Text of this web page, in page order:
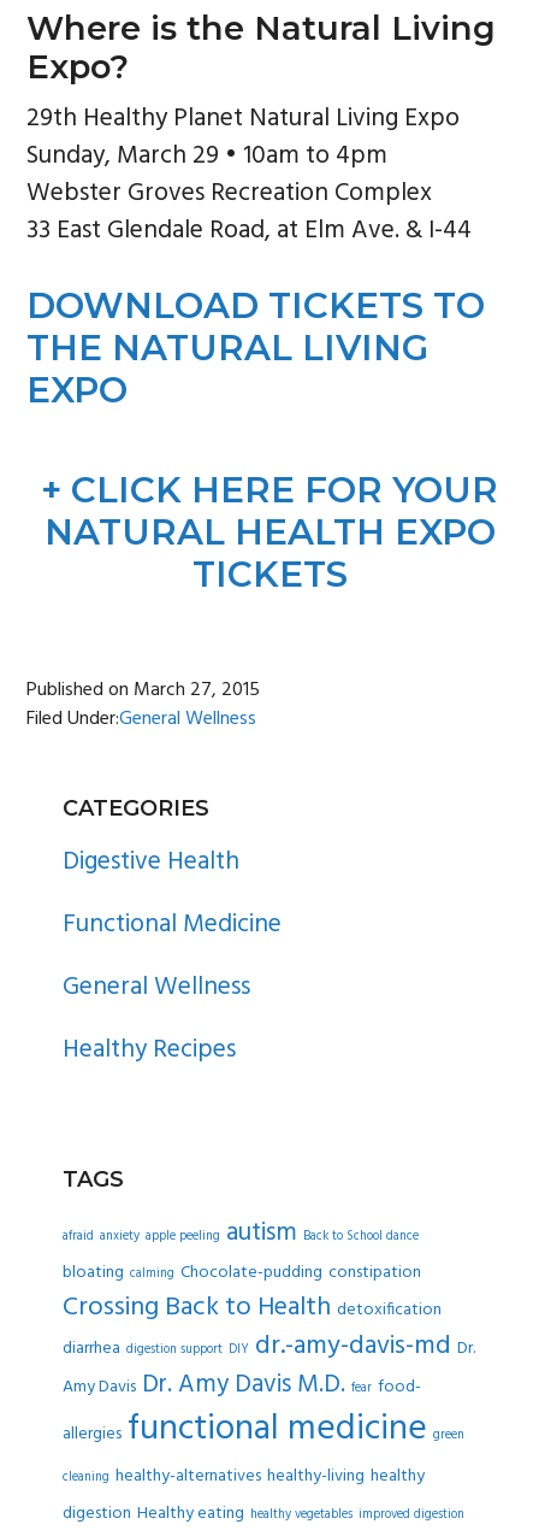
Where is the Natural Living
Expo?
29th Healthy Planet Natural Living Expo
Sunday, March 29 • 10am to 4pm
Webster Groves Recreation Complex
33 East Glendale Road, at Elm Ave. & I-44
DOWNLOAD TICKETS TO
THE NATURAL LIVING
EXPO
+ CLICK HERE FOR YOUR
NATURAL HEALTH EXPO
TICKETS
Published on March 27, 2015
Filed Under:General Wellness
SIDEBAR
CATEGORIES
Digestive Health
Functional Medicine
General Wellness
Healthy Recipes
TAGS
afraid anxiety apple peeling autism Back to School dance
bloating calming Chocolate-pudding constipation
Crossing Back to Health detoxification
diarrhea digestion support DIY dr.-amy-davis-md Dr.
Amy Davis Dr. Amy Davis M.D. fear food-
allergies functional medicine green
cleaning healthy-alternatives healthy-living healthy
digestion Healthy eating healthy vegetables improved digestion